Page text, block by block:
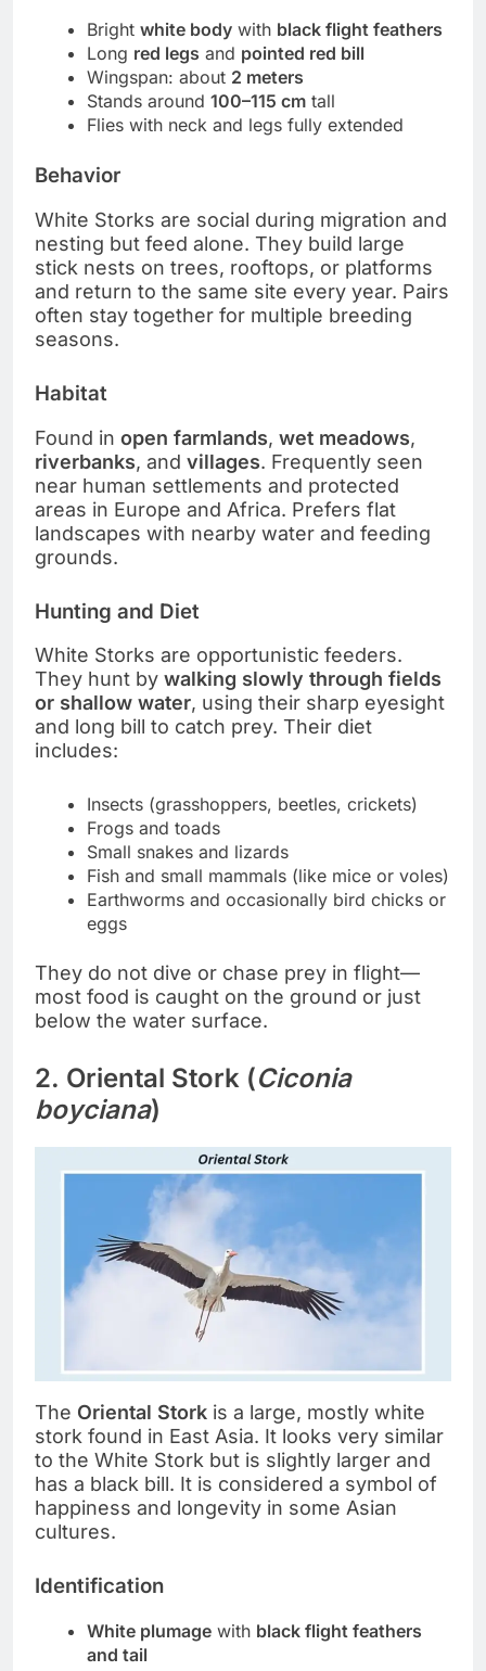
Bright white body with black flight feathers
Long red legs and pointed red bill
Wingspan: about 2 meters
Stands around 100–115 cm tall
Flies with neck and legs fully extended
Behavior
White Storks are social during migration and
nesting but feed alone. They build large
stick nests on trees, rooftops, or platforms
and return to the same site every year. Pairs
often stay together for multiple breeding
seasons.
Habitat
Found in open farmlands, wet meadows,
riverbanks, and villages. Frequently seen
near human settlements and protected
areas in Europe and Africa. Prefers flat
landscapes with nearby water and feeding
grounds.
Hunting and Diet
White Storks are opportunistic feeders.
They hunt by walking slowly through fields
or shallow water, using their sharp eyesight
and long bill to catch prey. Their diet
includes:
Insects (grasshoppers, beetles, crickets)
Frogs and toads
Small snakes and lizards
Fish and small mammals (like mice or voles)
Earthworms and occasionally bird chicks or
eggs
They do not dive or chase prey in flight—
most food is caught on the ground or just
below the water surface.
2. Oriental Stork (Ciconia
boyciana)
The Oriental Stork is a large, mostly white
stork found in East Asia. It looks very similar
to the White Stork but is slightly larger and
has a black bill. It is considered a symbol of
happiness and longevity in some Asian
cultures.
Identification
White plumage with black flight feathers
and tail